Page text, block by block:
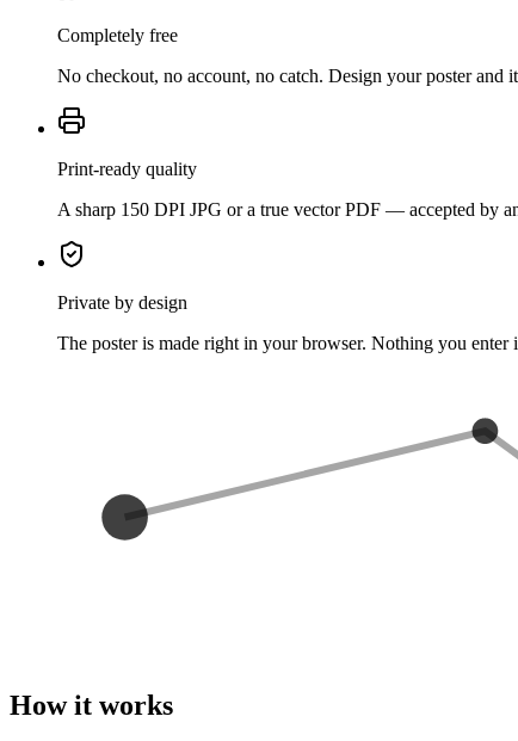
Completely free
No checkout, no account, no catch. Design your poster and
Print-ready quality
A sharp 150 DPI JPG or a true vector PDF — accepted by
Private by design
The poster is made right in your browser. Nothing you enter
How it works